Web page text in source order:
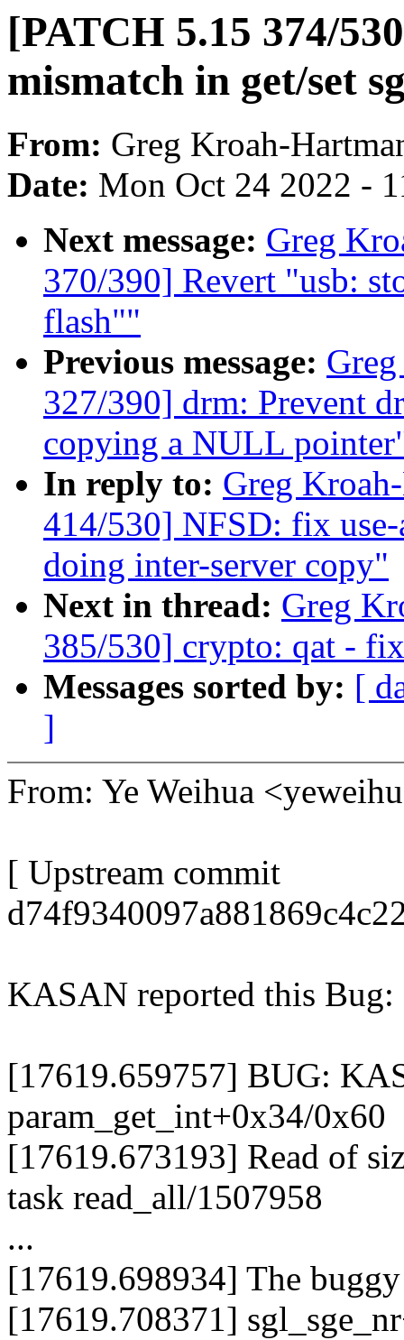
[PATCH 5.15 374/
mismatch in get/set
From: Greg Kroah-
Date: Mon Oct 24 2022 -
Next message: Greg
370/390] Revert "usb:
flash""
Previous message:
327/390] drm: Prevent
copying a NULL
In reply to: Greg
414/530] NFSD: fix use-
doing inter-server copy"
Next in thread: Greg
385/530] crypto: qat -
Messages sorted by: [
]
From: Ye Weihua
[ Upstream commit
KASAN reported this Bug:
[17619.659757] BUG:
param_get_int+0x34/0x60
[17619.673193] Read of
task read_all/1507958
...
[17619.698934] The
[17619.708371]